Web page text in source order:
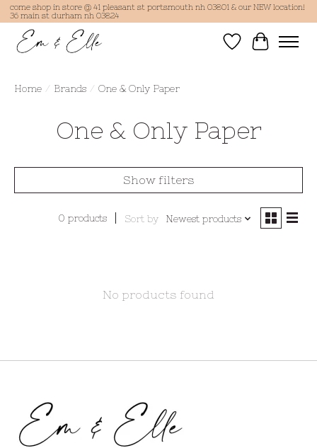
come shop in store @ 41 pleasant st portsmouth nh 03801 & our NEW location!
36 main st durham nh 03824
Wish List
Cart
Home / Brands / One & Only Paper
One & Only Paper
Show filters
0 products Sort by Newest products
No products found